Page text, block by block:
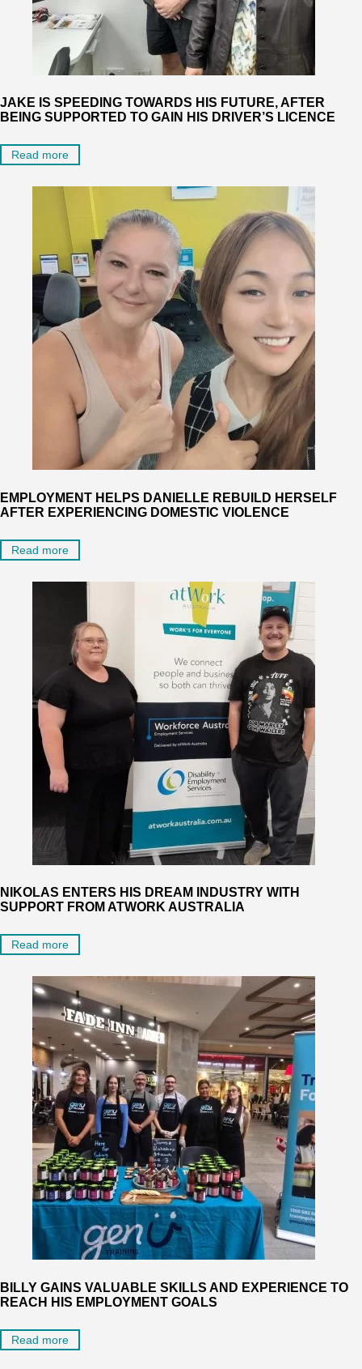
JAKE IS SPEEDING TOWARDS HIS FUTURE, AFTER
BEING SUPPORTED TO GAIN HIS DRIVER’S LICENCE
Read more
EMPLOYMENT HELPS DANIELLE REBUILD HERSELF
AFTER EXPERIENCING DOMESTIC VIOLENCE
Read more
NIKOLAS ENTERS HIS DREAM INDUSTRY WITH
SUPPORT FROM ATWORK AUSTRALIA
Read more
BILLY GAINS VALUABLE SKILLS AND EXPERIENCE TO
REACH HIS EMPLOYMENT GOALS
Read more